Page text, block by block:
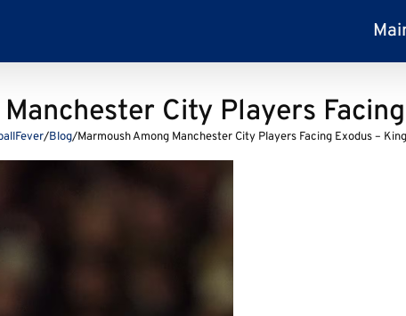
City Players
/Blog/Marmoush Among Manchester City Players Facing Exodus –